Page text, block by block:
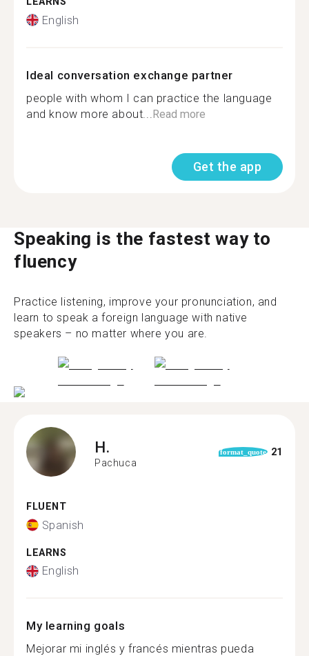
English
Ideal conversation exchange partner
people with whom I can practice the language
and know more about... Read more
Get the app
Speaking is the fastest way to
fluency
Practice listening, improve your pronunciation, and
learn to speak a foreign language with native
speakers – no matter where you are.
H.
Pachuca
format_quote 21
FLUENT
Spanish
LEARNS
English
My learning goals
Mejorar mi inglés y francés mientras pueda